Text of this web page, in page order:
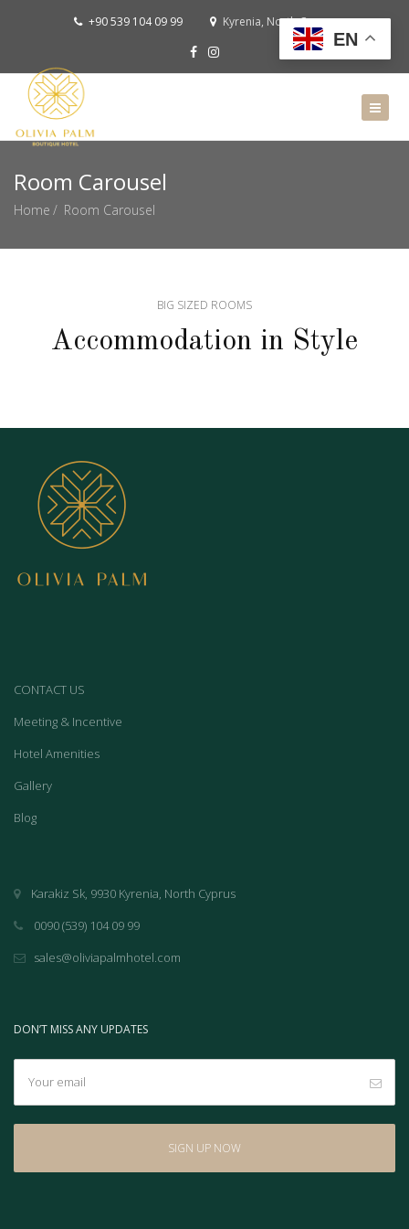
+90 539 104 09 99 Kyrenia, North Cyprus
Room Carousel
Home Room Carousel
BIG SIZED ROOMS
Accommodation in Style
CONTACT US
Meeting & Incentive
Hotel Amenities
Gallery
Blog
Karakiz Sk, 9930 Kyrenia, North Cyprus
0090 (539) 104 09 99
sales@oliviapalmhotel.com
DON’T MISS ANY UPDATES
EN